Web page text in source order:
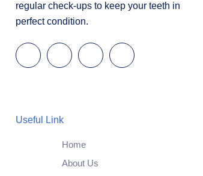
regular check-ups to keep your teeth in
perfect condition.
Useful Link
Home
About Us